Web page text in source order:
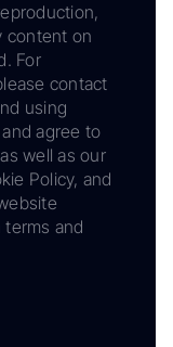
content on
For
contact
using
agree to
well as our
Policy, and
and